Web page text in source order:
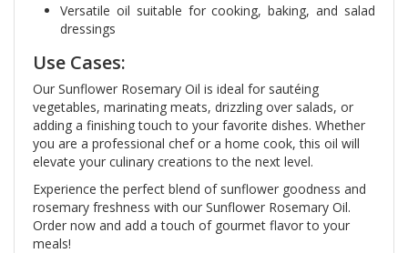
Versatile oil suitable for cooking, baking, and salad
dressings
Use Cases:
Our Sunflower Rosemary Oil is ideal for sautéing
vegetables, marinating meats, drizzling over salads, or
adding a finishing touch to your favorite dishes. Whether
you are a professional chef or a home cook, this oil will
elevate your culinary creations to the next level.
Experience the perfect blend of sunflower goodness and
rosemary freshness with our Sunflower Rosemary Oil.
Order now and add a touch of gourmet flavor to your
meals!